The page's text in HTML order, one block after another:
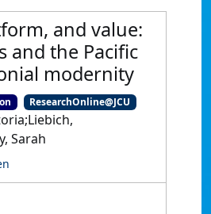
and value:
and the Pacific
modernity
ResearchOnline@JCU
Sarah